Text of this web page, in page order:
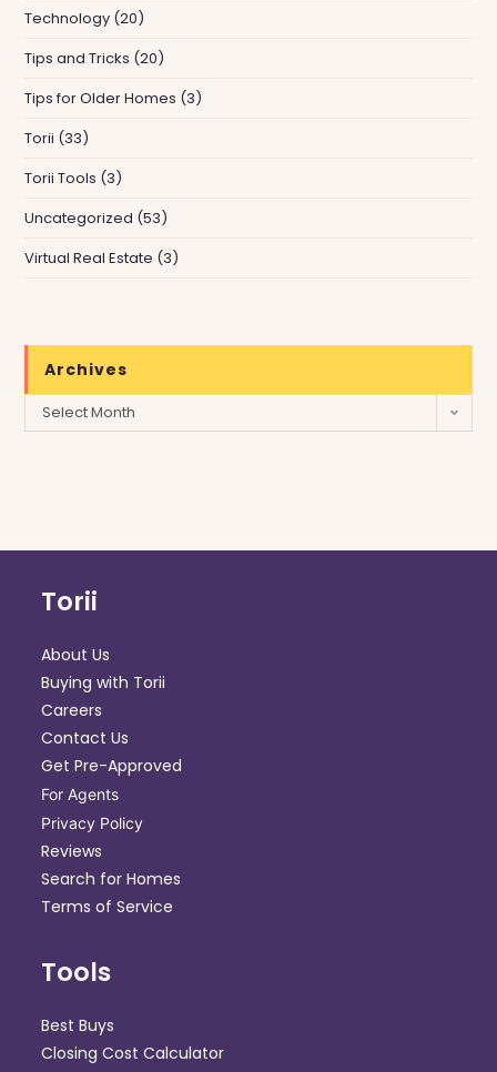
Technology (20)
Tips and Tricks (20)
Tips for Older Homes (3)
Torii (33)
Torii Tools (3)
Uncategorized (53)
Virtual Real Estate (3)
Archives
Archives
Select Month
Torii
About Us
Buying with Torii
Careers
Contact Us
Get Pre-Approved
For Agents
Privacy Policy
Reviews
Search for Homes
Terms of Service
Tools
Best Buys
Closing Cost Calculator